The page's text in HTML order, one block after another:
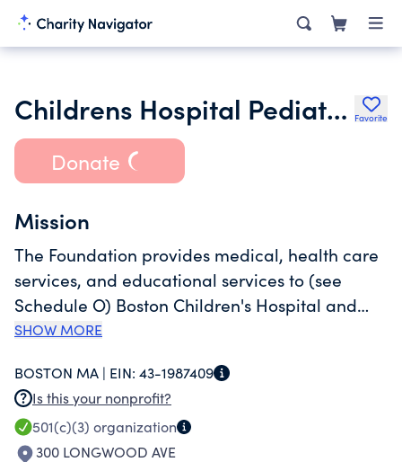
Childrens Hospital Pediatric Associates Inc. Favorite
Donate
Mission
The Foundation provides medical, health care
services, and educational services to (see
Schedule O) Boston Children's Hospital and
Harvard Medical School. The Foundation also
care services, regardless of their ability to pay,
as well as providing community based
services.
SHOW MORE
BOSTON MA | EIN: 43-1987409
Is this your nonprofit?
501(c)(3) organization
300 LONGWOOD AVE